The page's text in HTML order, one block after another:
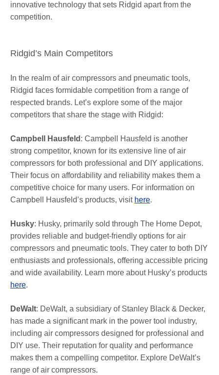
innovative technology that sets Ridgid apart from the
competition.
Ridgid’s Main Competitors
In the realm of air compressors and pneumatic tools,
Ridgid faces formidable competition from a range of
respected brands. Let’s explore some of the major
competitors that share the stage with Ridgid:
Campbell Hausfeld : Campbell Hausfeld is another
strong competitor, known for its extensive line of air
compressors for both professional and DIY applications.
Their focus on affordability and reliability makes them a
competitive choice for many users. For information on
Campbell Hausfeld’s products, visit here.
Husky: Husky, primarily sold through The Home Depot,
provides reliable and budget-friendly options for air
compressors and pneumatic tools. They cater to both DIY
enthusiasts and professionals, offering accessible pricing
and wide availability. Learn more about Husky’s products
here.
DeWalt: DeWalt, a subsidiary of Stanley Black & Decker,
has made a significant mark in the power tool industry,
including air compressors designed for professional and
DIY use. Their reputation for quality and performance
makes them a compelling competitor. Explore DeWalt’s
range of air compressors.